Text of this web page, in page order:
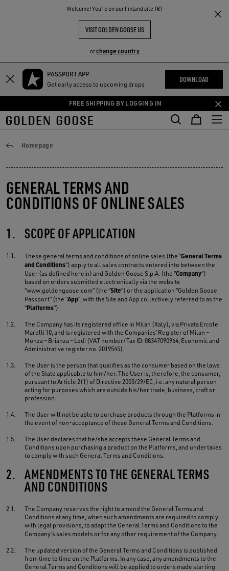
Welcome! You‘re on our Finland site (€)
VISIT GOLDEN GOOSE US
orchange country
Skip
content
Skip
content
PASSPORT APP
Get early access to upcoming drops
DOWNLOAD
FREE SHIPPING BY LOGGING IN
THE
COMMUNITY
Homepage
General conditions
GENERAL TERMS AND
CONDITIONS OF ONLINE SALES
1. SCOPE OF APPLICATION
1.1. These general terms and conditions of online sales (the “General Terms
and Conditions”) apply to all sales contracts entered into between the
User (as defined herein) and Golden Goose S.p.A. (the “Company”)
based on orders submitted electronically via the website
“www.goldengoose.com” (the “Site”) or the application “Golden Goose
Passport” (the “App”, with the Site and App collectively referred to as the
“Platforms”).
1.2.
The Company has its registered office in Milan (Italy), via Privata Ercole
Marelli 10, and is registered with the Companies’ Register of Milan –
Monza – Brianza – Lodi (VAT number/Tax ID: 08347090964; Economic and
Administrative register no. 2019545).
1.3.
The User is the person that qualifies as the consumer based on the laws
of the State applicable to him/her. The User is, therefore, the consumer,
pursuant to Article 2(1) of Directive 2005/29/EC, i.e. any natural person
acting for purposes which are outside his/her trade, business, craft or
profession.
1.4.
The User will not be able to purchase products through the Platforms in
the event of non-acceptance of these General Terms and Conditions.
1.5.
The User declares that he/she accepts these General Terms and
Conditions upon purchasing a product on the Platforms, and undertakes
to comply with such General Terms and Conditions.
2. AMENDMENTS TO THE GENERAL TERMS
AND CONDITIONS
2.1.
The Company reserves the right to amend the General Terms and
Conditions at any time, when such amendments are required to comply
with legal provisions, to adapt the General Terms and Conditions to the
Company’s sales models or for any other requirement of the Company.
2.2.
The updated version of the General Terms and Conditions is published
from time to time on the Platforms. In any case, any amendments to the
General Terms and Conditions will be applied to orders made starting